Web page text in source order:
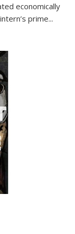
economically
prime...